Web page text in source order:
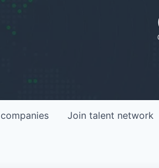
companies Join talent network